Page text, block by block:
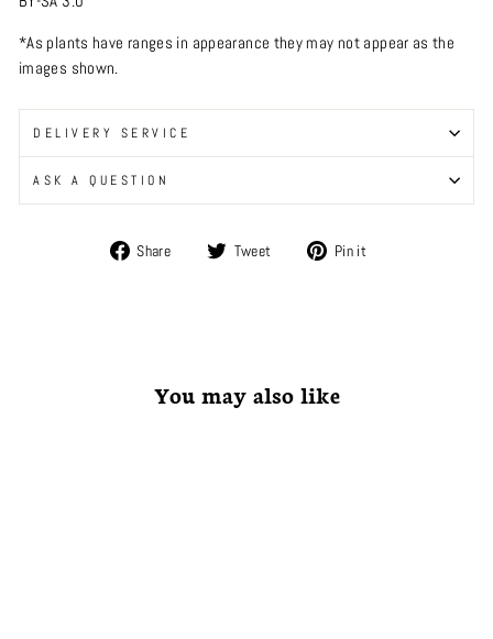
*As plants have ranges in appearance they may not appear as the
images shown.
DELIVERY SERVICE
ASK A QUESTION
Share
Share Tweet
Tweet Pin it
You may also like